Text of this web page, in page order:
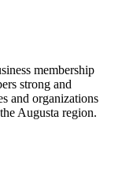
membership
strong and
and organizations
Augusta region.